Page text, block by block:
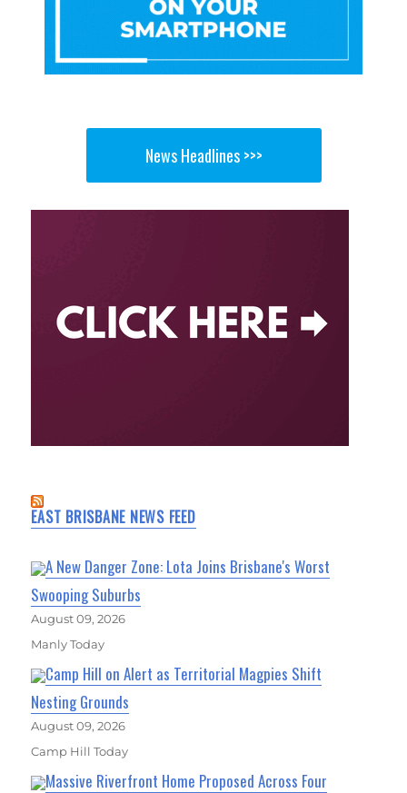
News Headlines >>>
EAST BRISBANE NEWS FEED
A New Danger Zone: Lota Joins Brisbane's Worst
Swooping Suburbs
August 09, 2026
Manly Today
Camp Hill on Alert as Territorial Magpies Shift
Nesting Grounds
August 09, 2026
Camp Hill Today
Massive Riverfront Home Proposed Across Four